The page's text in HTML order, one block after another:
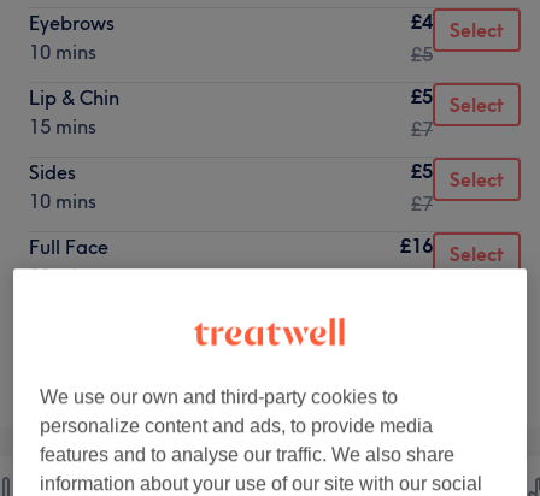
Eyebrows
10 mins
£4
£5
Select
Lip & Chin
15 mins
£5
£7
Select
Sides
10 mins
£5
£7
Select
Full Face
30 mins
£16
Select
Browse services
We use our own and third-party cookies to
personalize content and ads, to provide media
features and to analyse our traffic. We also share
information about your use of our site with our social